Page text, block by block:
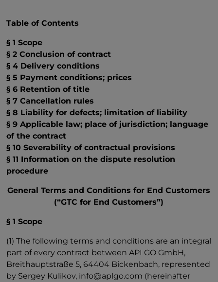
Table of Contents
§ 1 Scope
§ 2 Conclusion of contract
§ 4 Delivery conditions
§ 5 Payment conditions; prices
§ 6 Retention of title
§ 7 Cancellation rules
§ 8 Liability for defects; limitation of liability
§ 9 Applicable law; place of jurisdiction; language
of the contract
§ 10 Severability of contractual provisions
§ 11 Information on the dispute resolution
procedure
General Terms and Conditions for End Customers
(“GTC for End Customers”)
§ 1 Scope
(1) The following terms and conditions are an integral
part of every contract between APLGO GmbH,
Breithauptstraße 5, 64404 Bickenbach, represented
by Sergey Kulikov, info@aplgo.com (hereinafter